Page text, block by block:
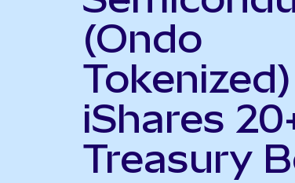
(Ondo
iShares
Treasury